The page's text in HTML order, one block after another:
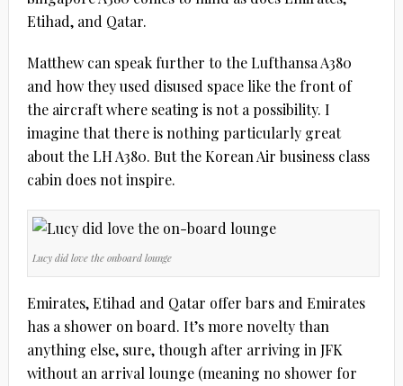
Etihad, and Qatar.
Matthew can speak further to the Lufthansa A380
and how they used disused space like the front of
the aircraft where seating is not a possibility. I
imagine that there is nothing particularly great
about the LH A380. But the Korean Air business class
cabin does not inspire.
Lucy did love the onboard lounge
Emirates, Etihad and Qatar offer bars and Emirates
has a shower on board. It’s more novelty than
anything else, sure, though after arriving in JFK
without an arrival lounge (meaning no shower for